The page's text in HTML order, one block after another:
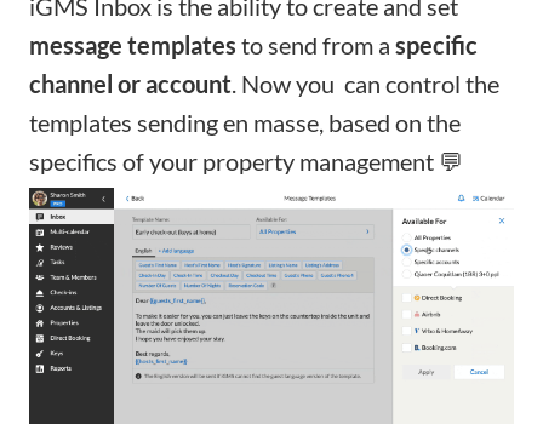
iGMS Inbox is the ability to create and set
message templates to send from a specific
channel or account. Now you can control the
templates sending en masse, based on the
specifics of your property management 💬